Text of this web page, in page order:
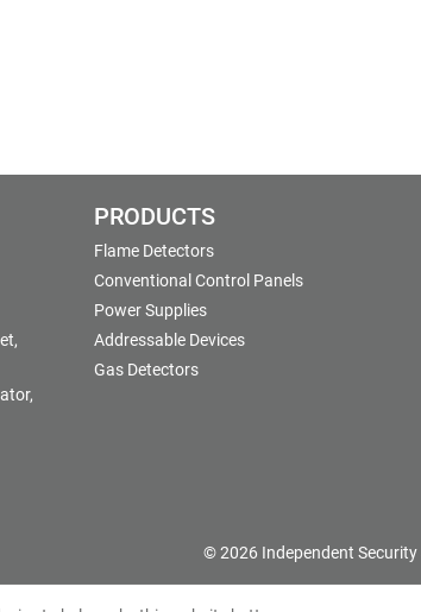
PRODUCTS
Flame Detectors
Conventional Control Panels
Power Supplies
Addressable Devices
Gas Detectors
© 2026 Independent Security